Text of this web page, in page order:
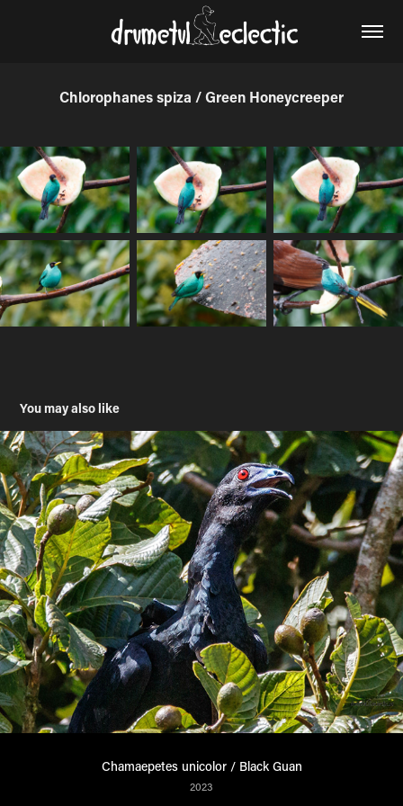
Chlorophanes spiza / Green Honeycreeper
You may also like
Chamaepetes unicolor / Black Guan
2023